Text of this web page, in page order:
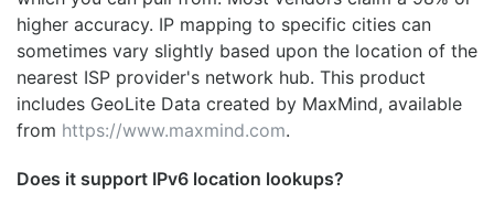
higher accuracy. IP mapping to specific cities can
sometimes vary slightly based upon the location of the
nearest ISP provider's network hub. This product
includes GeoLite Data created by MaxMind, available
from https://www.maxmind.com.
Does it support IPv6 location lookups?